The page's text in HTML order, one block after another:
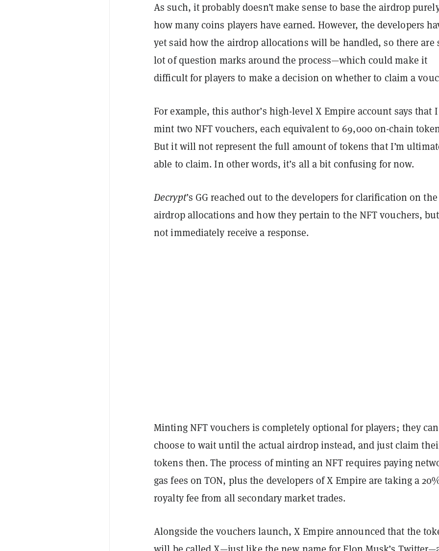
As such, it probably doesn’t make sense to base the airdrop
how many coins players have earned. However, the developers
yet said how the airdrop allocations will be handled, so there are
lot of question marks around the process—which could make it
difficult for players to make a decision on whether to claim a
For example, this author’s high-level X Empire account says that
mint two NFT vouchers, each equivalent to 69,000 on-chain
But it will not represent the full amount of tokens that I’m
able to claim. In other words, it’s all a bit confusing for now.
Decrypt’s GG reached out to the developers for clarification on the
airdrop allocations and how they pertain to the NFT vouchers,
not immediately receive a response.
Minting NFT vouchers is completely optional for players; they can
choose to wait until the actual airdrop instead, and just claim
tokens then. The process of minting an NFT requires paying
gas fees on TON, plus the developers of X Empire are taking a
royalty fee from all secondary market trades.
Alongside the vouchers launch, X Empire announced that the